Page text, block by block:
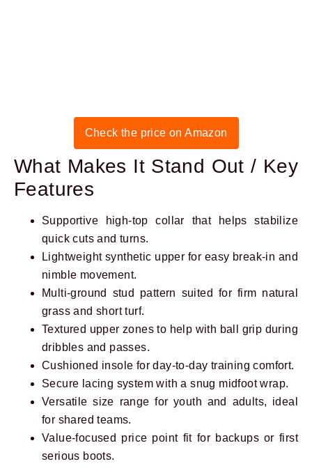
Check the price on Amazon
What Makes It Stand Out / Key
Features
Supportive high-top collar that helps stabilize
quick cuts and turns.
Lightweight synthetic upper for easy break-in and
nimble movement.
Multi-ground stud pattern suited for firm natural
grass and short turf.
Textured upper zones to help with ball grip during
dribbles and passes.
Cushioned insole for day-to-day training comfort.
Secure lacing system with a snug midfoot wrap.
Versatile size range for youth and adults, ideal
for shared teams.
Value-focused price point fit for backups or first
serious boots.